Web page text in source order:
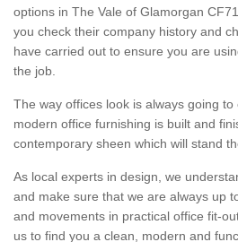
options in The Vale of Glamorgan
you check their company history and
have carried out to ensure you are
the job.
The way offices look is always going
modern office furnishing is built and
contemporary sheen which will stand
As local experts in design, we
and make sure that we are always up
and movements in practical office fit-
us to find you a clean, modern and